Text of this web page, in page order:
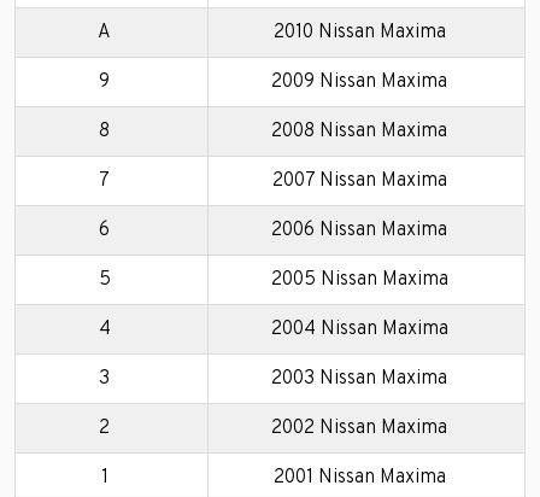
A 2010 Nissan Maxima
9 2009 Nissan Maxima
8 2008 Nissan Maxima
7 2007 Nissan Maxima
6 2006 Nissan Maxima
5 2005 Nissan Maxima
4 2004 Nissan Maxima
3 2003 Nissan Maxima
2 2002 Nissan Maxima
1 2001 Nissan Maxima